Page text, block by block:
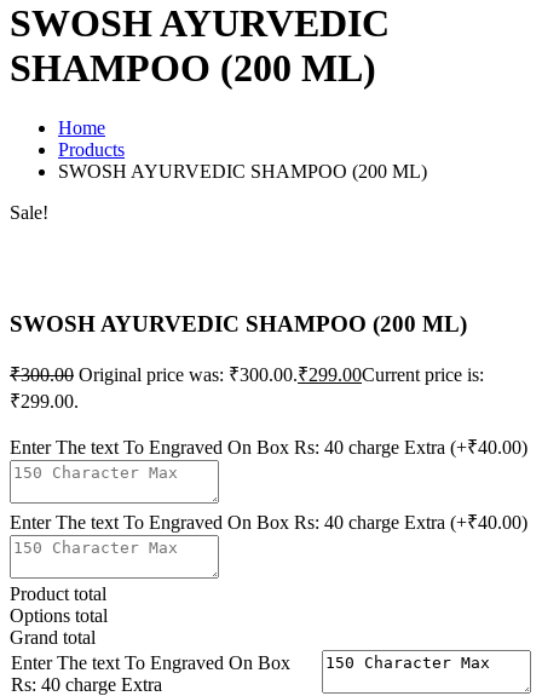
SWOSH AYURVEDIC
SHAMPOO (200 ML)
Home
Products
SWOSH AYURVEDIC SHAMPOO (200 ML)
Sale!
SWOSH AYURVEDIC SHAMPOO (200 ML)
₹300.00 Original price was: ₹300.00.₹299.00Current price is:
₹299.00.
Enter The text To Engraved On Box Rs: 40 charge Extra (+₹40.00)
Enter The text To Engraved On Box Rs: 40 charge Extra (+₹40.00)
Product total
Options total
Grand total
Enter The text To Engraved On Box
Rs: 40 charge Extra